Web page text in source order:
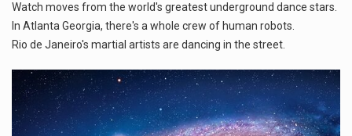
Watch moves from the world's greatest underground dance stars.
In Atlanta Georgia, there's a whole crew of human robots.
Rio de Janeiro's martial artists are dancing in the street.